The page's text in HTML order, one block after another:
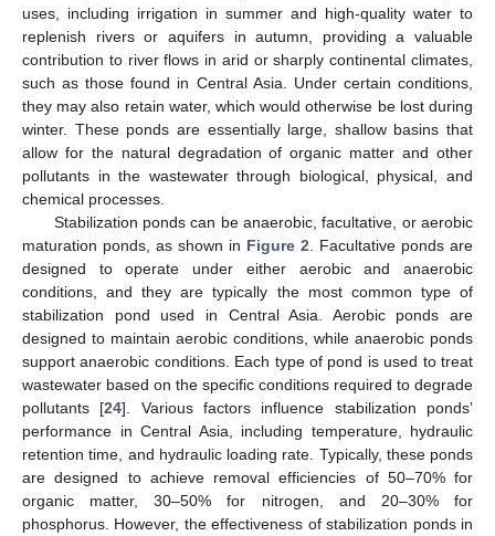
uses, including irrigation in summer and high-quality water to
replenish rivers or aquifers in autumn, providing a valuable
contribution to river flows in arid or sharply continental climates,
such as those found in Central Asia. Under certain conditions,
they may also retain water, which would otherwise be lost during
winter. These ponds are essentially large, shallow basins that
allow for the natural degradation of organic matter and other
pollutants in the wastewater through biological, physical, and
chemical processes.
Stabilization ponds can be anaerobic, facultative, or aerobic
maturation ponds, as shown in Figure 2 . Facultative ponds are
designed to operate under either aerobic and anaerobic
conditions, and they are typically the most common type of
stabilization pond used in Central Asia. Aerobic ponds are
designed to maintain aerobic conditions, while anaerobic ponds
support anaerobic conditions. Each type of pond is used to treat
wastewater based on the specific conditions required to degrade
pollutants [24]. Various factors influence stabilization ponds’
performance in Central Asia, including temperature, hydraulic
retention time, and hydraulic loading rate. Typically, these ponds
are designed to achieve removal efficiencies of 50–70% for
organic matter, 30–50% for nitrogen, and 20–30% for
phosphorus. However, the effectiveness of stabilization ponds in